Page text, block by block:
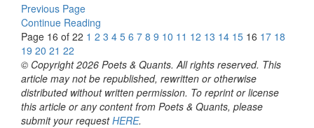
Previous Page
Continue Reading
Page 16 of 22 1 2 3 4 5 6 7 8 9 10 11 12 13 14 15 16 17 18
19 20 21 22
© Copyright 2026 Poets & Quants. All rights reserved. This
article may not be republished, rewritten or otherwise
distributed without written permission. To reprint or license
this article or any content from Poets & Quants, please
submit your requestHERE.